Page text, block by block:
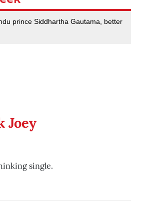
prince Siddhartha Gautama, better
Joey
single.